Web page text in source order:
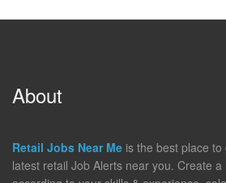
About
Retail Jobs Near Me is the best place
latest retail Job Alerts near you. Create